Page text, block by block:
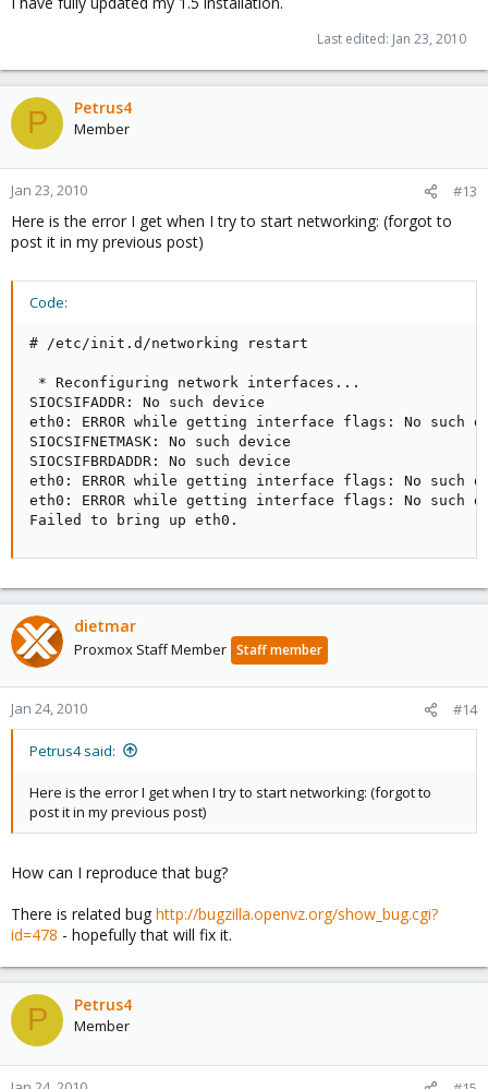
Last edited: Jan 23, 2010
P Petrus4
Member
Jan 23, 2010 #13
Here is the error I get when I try to start networking: (forgot to
post it in my previous post)
Code:
# /etc/init.d/networking restart
* Reconfiguring network interfaces...
SIOCSIFADDR: No such device
eth0: ERROR while getting interface flags: No such
SIOCSIFNETMASK: No such device
SIOCSIFBRDADDR: No such device
eth0: ERROR while getting interface flags: No such
eth0: ERROR while getting interface flags: No such
Failed to bring up eth0.
dietmar
Proxmox Staff Member Staff member
Jan 24, 2010 #14
Petrus4 said:
Here is the error I get when I try to start networking: (forgot to
post it in my previous post)
How can I reproduce that bug?
There is related bug http://bugzilla.openvz.org/show_bug.cgi?
id=478 - hopefully that will fix it.
P Petrus4
Member